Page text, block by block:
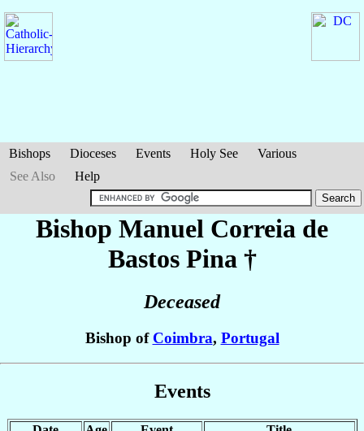
Bishops Dioceses Events Holy See
Various
See Also
Help
Bishop Manuel Correia de
Bastos Pina †
Deceased
Bishop of Coimbra, Portugal
Events